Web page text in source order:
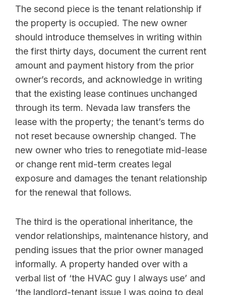
The second piece is the tenant relationship if
the property is occupied. The new owner
should introduce themselves in writing within
the first thirty days, document the current rent
amount and payment history from the prior
owner’s records, and acknowledge in writing
that the existing lease continues unchanged
through its term. Nevada law transfers the
lease with the property; the tenant’s terms do
not reset because ownership changed. The
new owner who tries to renegotiate mid-lease
or change rent mid-term creates legal
exposure and damages the tenant relationship
for the renewal that follows.
The third is the operational inheritance, the
vendor relationships, maintenance history, and
pending issues that the prior owner managed
informally. A property handed over with a
verbal list of ‘the HVAC guy I always use’ and
‘the landlord-tenant issue I was going to deal